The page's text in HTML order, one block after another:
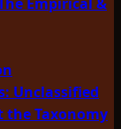
Unclassified
the Taxonomy